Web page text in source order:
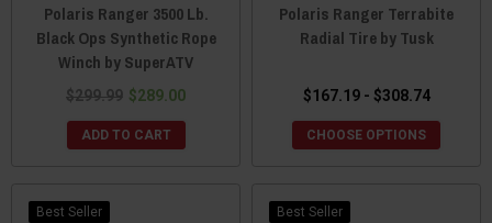
Polaris Ranger 3500 Lb.
Black Ops Synthetic Rope
Winch by SuperATV
$299.99 $289.00
ADD TO CART
Polaris Ranger Terrabite
Radial Tire by Tusk
$167.19 - $308.74
CHOOSE OPTIONS
Best Seller
Best Seller